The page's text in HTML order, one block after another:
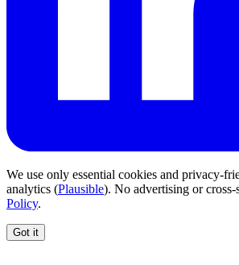
We use only essential cookies and privacy-
analytics (Plausible). No advertising or cross-
Policy.
Got it